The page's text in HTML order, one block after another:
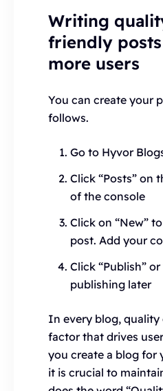
Writing
friendly
more users
You can create your
follows.
Go to Hyvor
Click “Posts” on
of the console
Click on “New”
post. Add your
Click “Publish”
publishing later
In every blog,
factor that drives
you create a blog for
it is crucial to